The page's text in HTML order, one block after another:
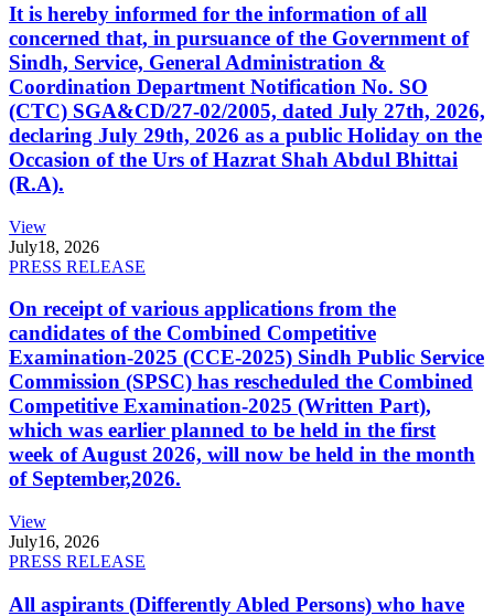
It is hereby informed for the information of all
concerned that, in pursuance of the Government of
Sindh, Service, General Administration &
Coordination Department Notification No. SO
(CTC) SGA&CD/27-02/2005, dated July 27th, 2026,
declaring July 29th, 2026 as a public Holiday on the
Occasion of the Urs of Hazrat Shah Abdul Bhittai
(R.A).
View
July18, 2026
PRESS RELEASE
On receipt of various applications from the
candidates of the Combined Competitive
Examination-2025 (CCE-2025) Sindh Public Service
Commission (SPSC) has rescheduled the Combined
Competitive Examination-2025 (Written Part),
which was earlier planned to be held in the first
week of August 2026, will now be held in the month
of September,2026.
View
July16, 2026
PRESS RELEASE
All aspirants (Differently Abled Persons) who have